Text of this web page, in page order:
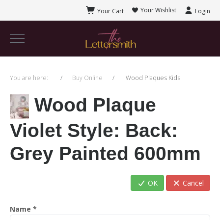
Your Cart Your Wishlist Login
You are here: Buy Online Wood Plaques Kids
Wood Plaque
Violet Style: Back:
Grey Painted 600mm
OK Cancel
Name *